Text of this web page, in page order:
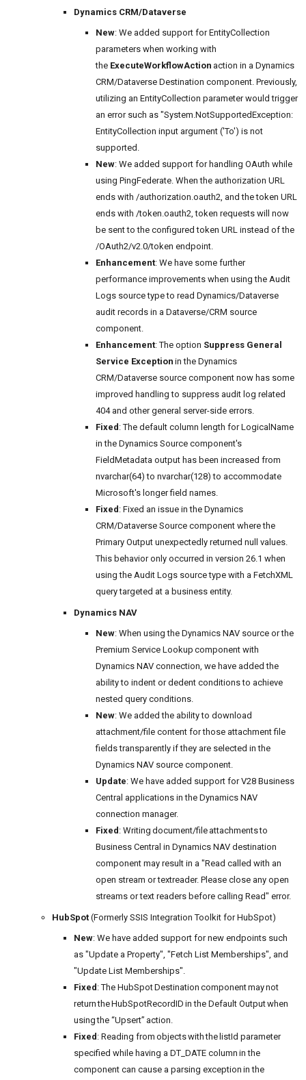
Dynamics CRM/Dataverse
New: We added support for EntityCollection
parameters when working with
the ExecuteWorkflowAction action in a Dynamics
CRM/Dataverse Destination component. Previously,
utilizing an EntityCollection parameter would trigger
an error such as "System.NotSupportedException:
EntityCollection input argument ('To') is not
supported.
New: We added support for handling OAuth while
using PingFederate. When the authorization URL
ends with /authorization.oauth2, and the token URL
ends with /token.oauth2, token requests will now
be sent to the configured token URL instead of the
/OAuth2/v2.0/token endpoint.
Enhancement: We have some further
performance improvements when using the Audit
Logs source type to read Dynamics/Dataverse
audit records in a Dataverse/CRM source
component.
Enhancement: The option Suppress General
Service Exception in the Dynamics
CRM/Dataverse source component now has some
improved handling to suppress audit log related
404 and other general server-side errors.
Fixed : The default column length for LogicalName
in the Dynamics Source component's
FieldMetadata output has been increased from
nvarchar(64) to nvarchar(128) to accommodate
Microsoft's longer field names.
Fixed : Fixed an issue in the Dynamics
CRM/Dataverse Source component where the
Primary Output unexpectedly returned null values.
This behavior only occurred in version 26.1 when
using the Audit Logs source type with a FetchXML
query targeted at a business entity.
Dynamics NAV
New: When using the Dynamics NAV source or the
Premium Service Lookup component with
Dynamics NAV connection, we have added the
ability to indent or dedent conditions to achieve
nested query conditions.
New: We added the ability to download
attachment/file content for those attachment file
fields transparently if they are selected in the
Dynamics NAV source component.
Update: We have added support for V28 Business
Central applications in the Dynamics NAV
connection manager.
Fixed : Writing document/file attachments to
Business Central in Dynamics NAV destination
component may result in a "Read called with an
open stream or textreader. Please close any open
streams or text readers before calling Read" error.
HubSpot (Formerly SSIS Integration Toolkit for HubSpot)
New: We have added support for new endpoints such
as "Update a Property", "Fetch List Memberships", and
"Update List Memberships".
Fixed : The HubSpot Destination component may not
return the HubSpotRecordID in the Default Output when
using the “Upsert” action.
Fixed : Reading from objects with the listId parameter
specified while having a DT_DATE column in the
component can cause a parsing exception in the